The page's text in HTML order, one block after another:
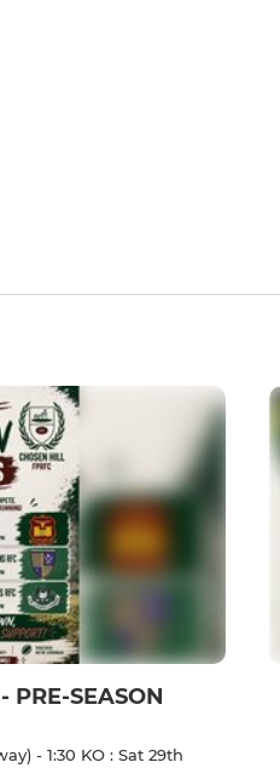
PRE-SEASON
- 1:30 KO : Sat 29th